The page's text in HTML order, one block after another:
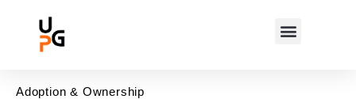
Adoption & Ownership